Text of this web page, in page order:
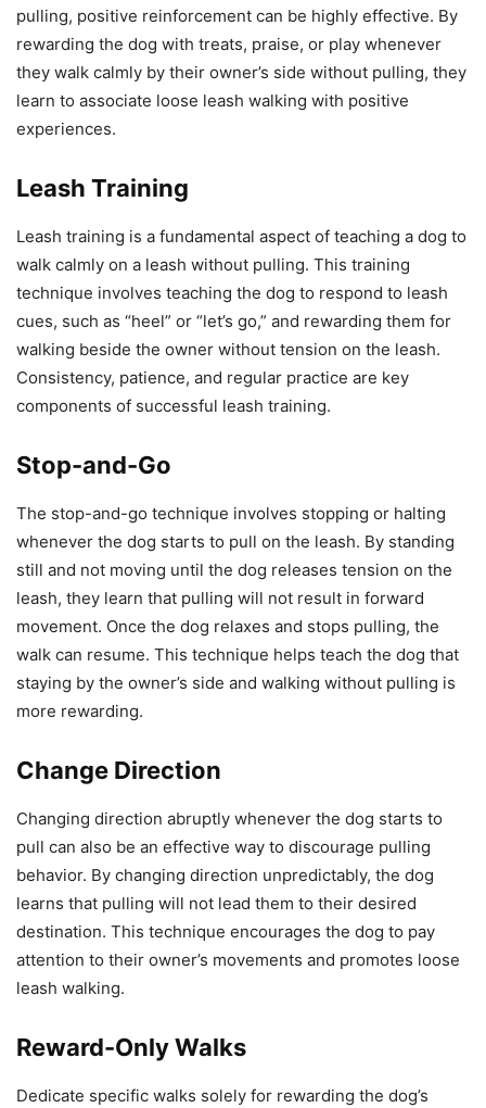
pulling, positive reinforcement can be highly effective. By
rewarding the dog with treats, praise, or play whenever
they walk calmly by their owner’s side without pulling, they
learn to associate loose leash walking with positive
experiences.
Leash Training
Leash training is a fundamental aspect of teaching a dog to
walk calmly on a leash without pulling. This training
technique involves teaching the dog to respond to leash
cues, such as “heel” or “let’s go,” and rewarding them for
walking beside the owner without tension on the leash.
Consistency, patience, and regular practice are key
components of successful leash training.
Stop-and-Go
The stop-and-go technique involves stopping or halting
whenever the dog starts to pull on the leash. By standing
still and not moving until the dog releases tension on the
leash, they learn that pulling will not result in forward
movement. Once the dog relaxes and stops pulling, the
walk can resume. This technique helps teach the dog that
staying by the owner’s side and walking without pulling is
more rewarding.
Change Direction
Changing direction abruptly whenever the dog starts to
pull can also be an effective way to discourage pulling
behavior. By changing direction unpredictably, the dog
learns that pulling will not lead them to their desired
destination. This technique encourages the dog to pay
attention to their owner’s movements and promotes loose
leash walking.
Reward-Only Walks
Dedicate specific walks solely for rewarding the dog’s